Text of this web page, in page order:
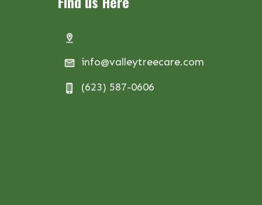
info@valleytreecare.com
(623) 587-0606